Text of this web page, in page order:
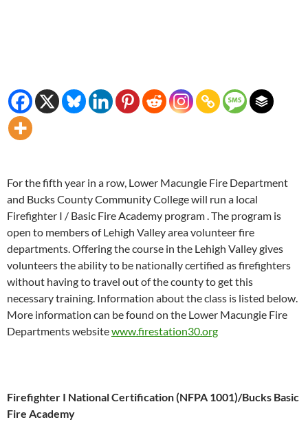
For the fifth year in a row, Lower Macungie Fire Department
and Bucks County Community College will run a local
Firefighter I / Basic Fire Academy program . The program is
open to members of Lehigh Valley area volunteer fire
departments. Offering the course in the Lehigh Valley gives
volunteers the ability to be nationally certified as firefighters
without having to travel out of the county to get this
necessary training. Information about the class is listed below.
More information can be found on the Lower Macungie Fire
Departments websitewww.firestation30.org
Firefighter I National Certification (NFPA 1001)/Bucks Basic
Fire Academy